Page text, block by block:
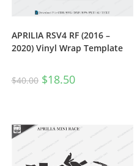
APRILIA RSV4 RF (2016 –
2020) Vinyl Wrap Template
$40.00 $18.50